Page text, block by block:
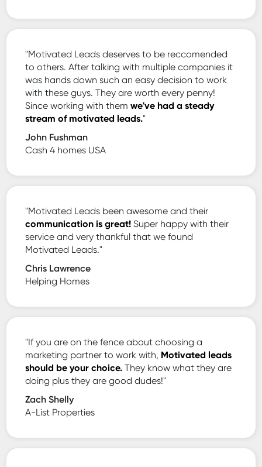
"Motivated Leads deserves to be reccomended
to others. After talking with multiple companies it
was hands down such an easy decision to work
with these guys. They are worth every penny!
Since working with them we've had a steady
stream of motivated leads."
John Fushman
Cash 4 homes USA
"Motivated Leads been awesome and their
communication is great! Super happy with their
service and very thankful that we found
Motivated Leads."
Chris Lawrence
Helping Homes
"If you are on the fence about choosing a
marketing partner to work with, Motivated leads
should be your choice. They know what they are
doing plus they are good dudes!"
Zach Shelly
A-List Properties